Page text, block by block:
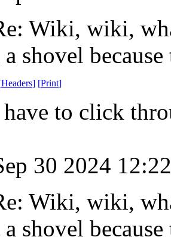
Wiki, wiki,
shovel
Headers] [Print]
to click
30 2024
Wiki, wiki,
shovel